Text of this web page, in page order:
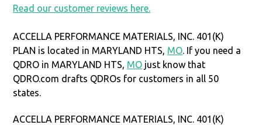
Read our customer reviews here.
ACCELLA PERFORMANCE MATERIALS, INC. 401(K)
PLAN is located in MARYLAND HTS, MO. If you need a
QDRO in MARYLAND HTS, MO just know that
QDRO.com drafts QDROs for customers in all 50
states.
ACCELLA PERFORMANCE MATERIALS, INC. 401(K)